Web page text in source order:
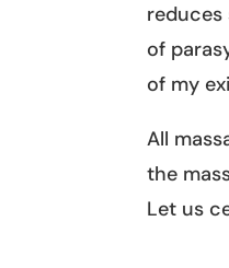
reduces
of
of my
All
the
Let us